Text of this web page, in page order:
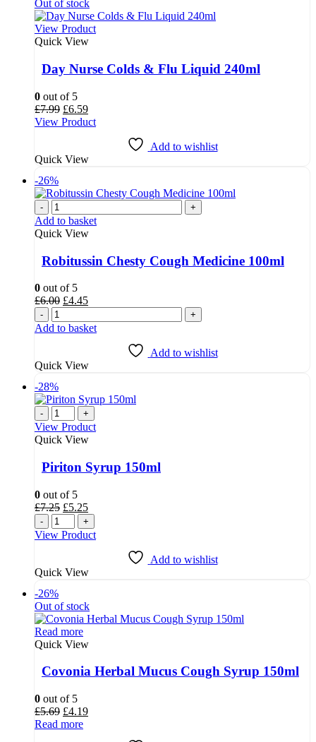
Out of stock
View Product
Quick View
Day Nurse Colds & Flu Liquid 240ml
0 out of 5
£7.99 Original
price
£6.59Current
price
View Product
Add to wishlist
Quick View
-26%
- +
Add to basket
Quick View
Robitussin Chesty Cough Medicine 100ml
0 out of 5
£6.00 Original
was:
£4.45Current
is:
- +
Add to basket
Add to wishlist
Quick View
-28%
- +
View Product
Quick View
Piriton Syrup 150ml
0 out of 5
£7.25 Original
price
was:
£5.25Current
price
is:
- +
View Product
Add to wishlist
Quick View
-26%
Out of stock
Read more
Quick View
Covonia Herbal Mucus Cough Syrup 150ml
0 out of 5
£5.69 Original
price
£4.19Current
Read more